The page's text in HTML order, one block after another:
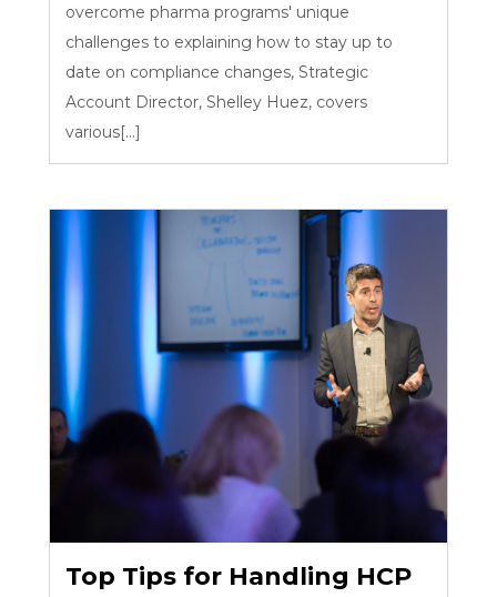
overcome pharma programs' unique
challenges to explaining how to stay up to
date on compliance changes, Strategic
Account Director, Shelley Huez, covers
various[...]
Top Tips for Handling HCP